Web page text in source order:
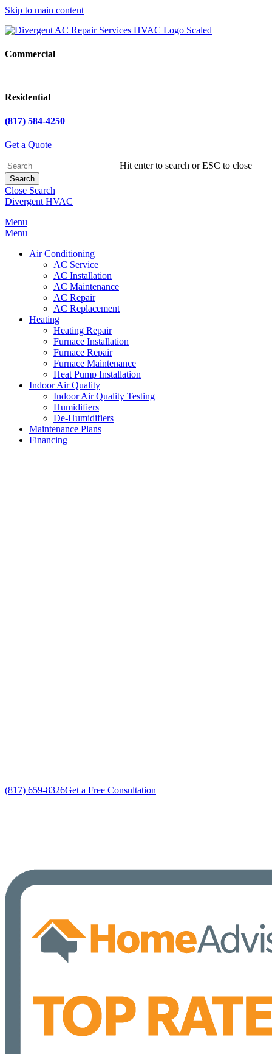
Skip to main content
Commercial
Residential
(817) 584-4250
Get a Quote
Hit enter to search or ESC to close
Search
Close Search
Divergent HVAC
Menu
Menu
Air Conditioning
AC Service
AC Installation
AC Maintenance
AC Repair
AC Replacement
Heating
Heating Repair
Furnace Installation
Furnace Repair
Furnace Maintenance
Heat Pump Installation
Indoor Air Quality
Indoor Air Quality Testing
Humidifiers
De-Humidifiers
Maintenance Plans
Financing
(817) 659-8326Get a Free Consultation